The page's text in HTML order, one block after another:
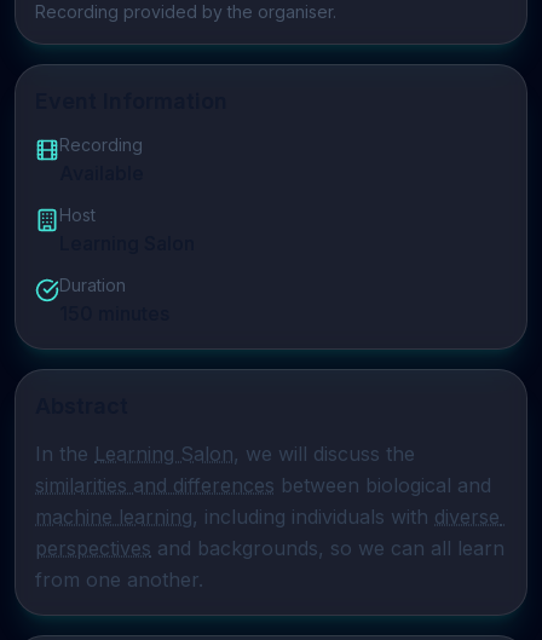
Play video
Recording provided by the organiser.
Recording
Host
Duration
In the Learning Salon
similarities and differences
machine learning, including individuals with diverse
perspectives and backgrounds, so we can all learn
from one another.